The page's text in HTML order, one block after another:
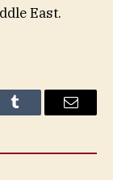
East.
Tumblr Email